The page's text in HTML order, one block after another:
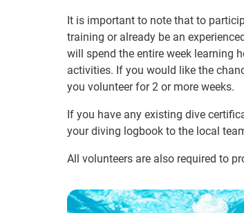
It is important to note that to
training or already be an
will spend the entire week learning
activities. If you would like the
you volunteer for 2 or more weeks.
If you have any existing dive
your diving logbook to the local
All volunteers are also required to